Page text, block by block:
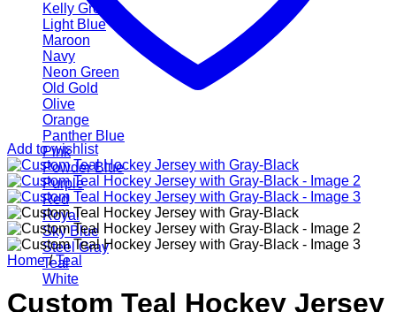
Kelly Green
Light Blue
Maroon
Navy
Neon Green
Old Gold
Olive
Orange
Panther Blue
Pink
Powder Blue
Purple
Red
Royal
Sky Blue
Steel Gray
Teal
White
Add to wishlist
Home / Teal
Custom Teal Hockey Jersey